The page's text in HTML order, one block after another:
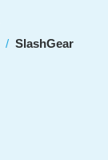
SlashGear